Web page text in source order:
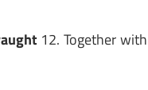
12. Together with